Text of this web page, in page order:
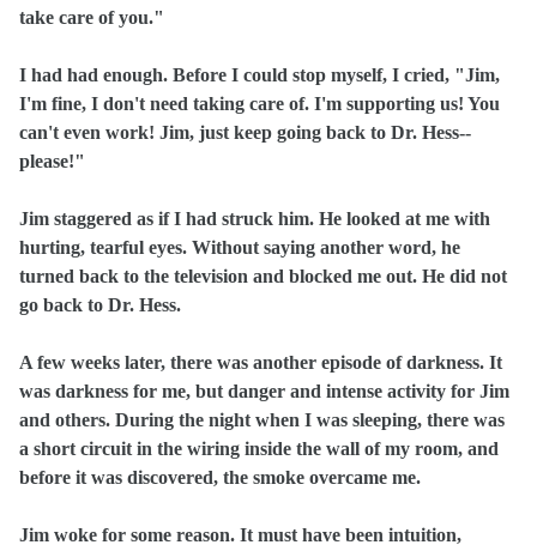
take care of you."
I had had enough. Before I could stop myself, I cried, "Jim,
I'm fine, I don't need taking care of. I'm supporting us! You
can't even work! Jim, just keep going back to Dr. Hess--
please!"
Jim staggered as if I had struck him. He looked at me with
hurting, tearful eyes. Without saying another word, he
turned back to the television and blocked me out. He did not
go back to Dr. Hess.
A few weeks later, there was another episode of darkness. It
was darkness for me, but danger and intense activity for Jim
and others. During the night when I was sleeping, there was
a short circuit in the wiring inside the wall of my room, and
before it was discovered, the smoke overcame me.
Jim woke for some reason. It must have been intuition,